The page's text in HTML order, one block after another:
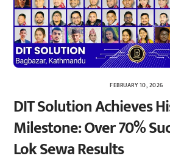
FEBRUARY 10, 2026
DIT Solution Achieves
Milestone: Over 70%
Lok Sewa Results